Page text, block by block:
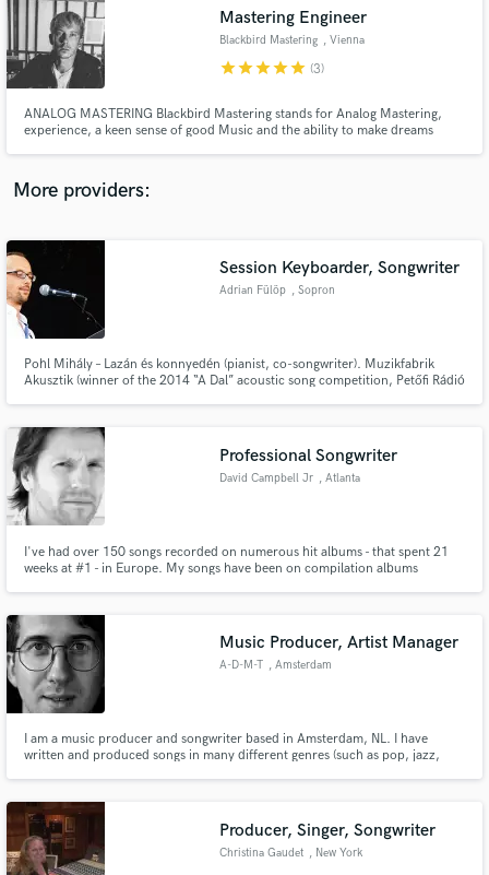
Mastering Engineer
Blackbird Mastering , Vienna
starstarstarstarstar (3)
ANALOG MASTERING Blackbird Mastering stands for Analog Mastering,
experience, a keen sense of good Music and the ability to make dreams
More providers:
Session Keyboarder, Songwriter
Adrian Fülöp , Sopron
Pohl Mihály – Lazán és konnyedén (pianist, co-songwriter). Muzikfabrik
Akusztik (winner of the 2014 “A Dal” acoustic song competition, Petőfi Rádió
music producer, keyboards
Professional Songwriter
David Campbell Jr , Atlanta
I've had over 150 songs recorded on numerous hit albums - that spent 21
weeks at #1 - in Europe. My songs have been on compilation albums
shows and won The American Songwriting Magazine Lyric Contest.
Music Producer, Artist Manager
A-D-M-T , Amsterdam
I am a music producer and songwriter based in Amsterdam, NL. I have
written and produced songs in many different genres (such as pop, jazz,
to the release.
Producer, Singer, Songwriter
Christina Gaudet , New York
audio samples and verified reviews of top pros.
Get Free Proposals
and receive handcrafted proposals and budgets
in a flash.
Fund and work on your project through our
secure platform. Payment is only released when